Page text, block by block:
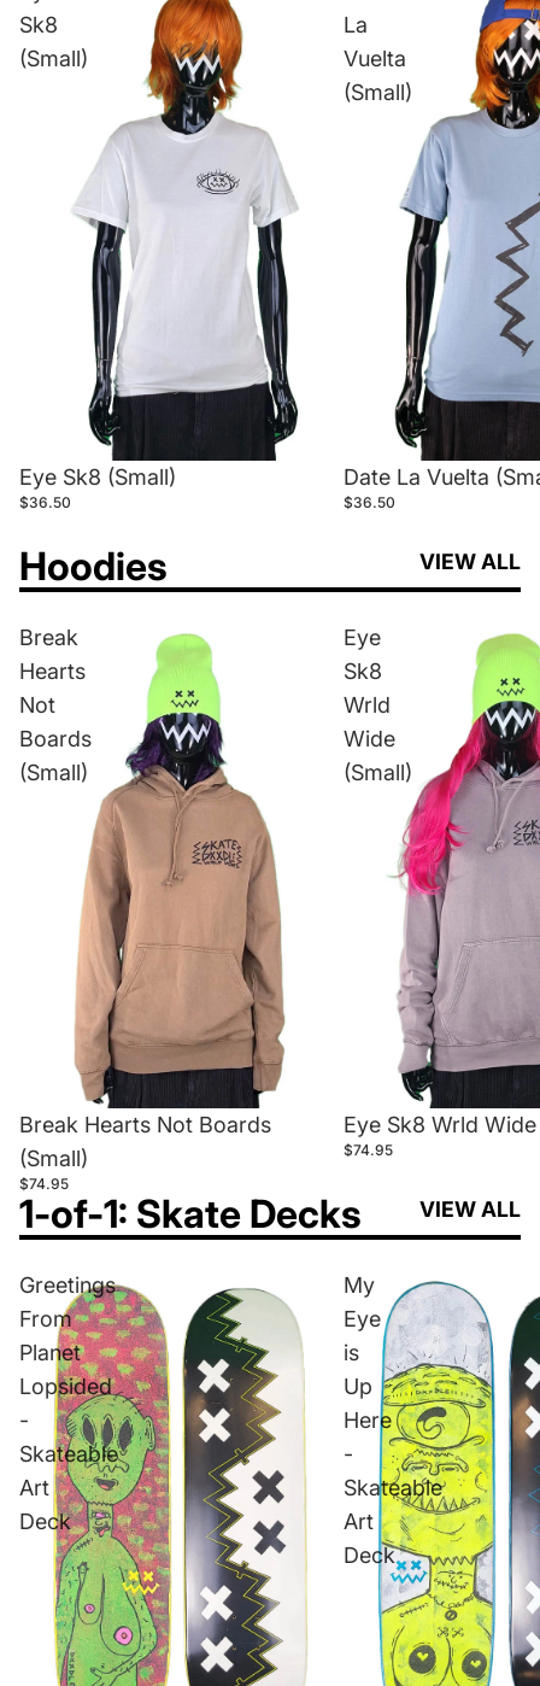
Sk8
(Small)
Eye Sk8 (Small)
$36.50
La
Vuelta
(Small)
Date La Vuelta
$36.50
Hoodies VIEW ALL
Break
Hearts
Not
Boards
(Small)
Break Hearts Not Boards
(Small)
$74.95
Eye
Sk8
Wrld
Wide
(Small)
Eye Sk8 Wrld
$74.95
1-of-1: Skate Decks VIEW ALL
Greetings
From
Planet
Lopsided
-
Skateable
Art
Deck
My
Eye
is
Up
Here
-
Skateable
Art
Deck